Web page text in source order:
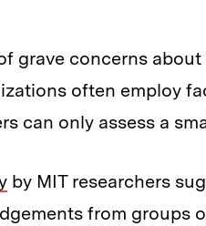
grave concerns
often employ
can only assess a
by MIT researchers
from groups